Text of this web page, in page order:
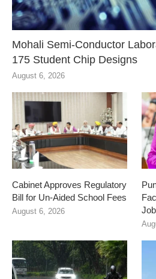
Mohali Semi-Conductor
175 Student Chip Designs
August 6, 2026
Cabinet Approves Regulatory
Bill for Un-Aided School Fees
August 6, 2026